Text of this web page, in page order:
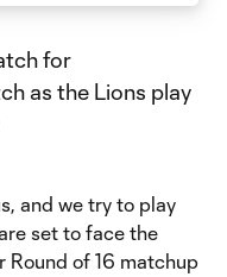
for
as the Lions play
and we try to play
set to face the
Round of 16 matchup